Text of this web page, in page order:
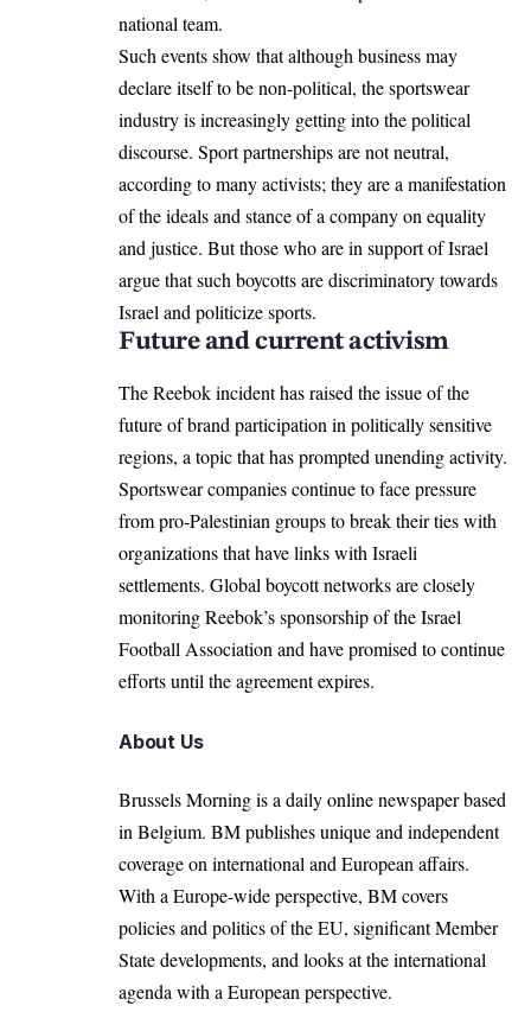
national team.
Such events show that although business may
declare itself to be non-political, the sportswear
industry is increasingly getting into the political
discourse. Sport partnerships are not neutral,
according to many activists; they are a manifestation
of the ideals and stance of a company on equality
and justice. But those who are in support of Israel
argue that such boycotts are discriminatory towards
Israel and politicize sports.
Future and current activism
The Reebok incident has raised the issue of the
future of brand participation in politically sensitive
regions, a topic that has prompted unending activity.
Sportswear companies continue to face pressure
from pro-Palestinian groups to break their ties with
organizations that have links with Israeli
settlements. Global boycott networks are closely
monitoring Reebok’s sponsorship of the Israel
Football Association and have promised to continue
efforts until the agreement expires.
About Us
Brussels Morning is a daily online newspaper based
in Belgium. BM publishes unique and independent
coverage on international and European affairs.
With a Europe-wide perspective, BM covers
policies and politics of the EU, significant Member
State developments, and looks at the international
agenda with a European perspective.